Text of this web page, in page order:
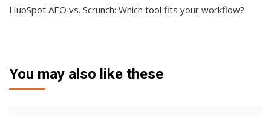
HubSpot AEO vs. Scrunch: Which tool fits your workflow?
You may also like these